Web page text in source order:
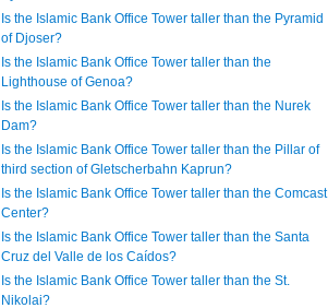
Is the Islamic Bank Office Tower taller than the Pyramid
of Djoser?
Is the Islamic Bank Office Tower taller than the
Lighthouse of Genoa?
Is the Islamic Bank Office Tower taller than the Nurek
Dam?
Is the Islamic Bank Office Tower taller than the Pillar of
third section of Gletscherbahn Kaprun?
Is the Islamic Bank Office Tower taller than the Comcast
Center?
Is the Islamic Bank Office Tower taller than the Santa
Cruz del Valle de los Caídos?
Is the Islamic Bank Office Tower taller than the St.
Nikolai?